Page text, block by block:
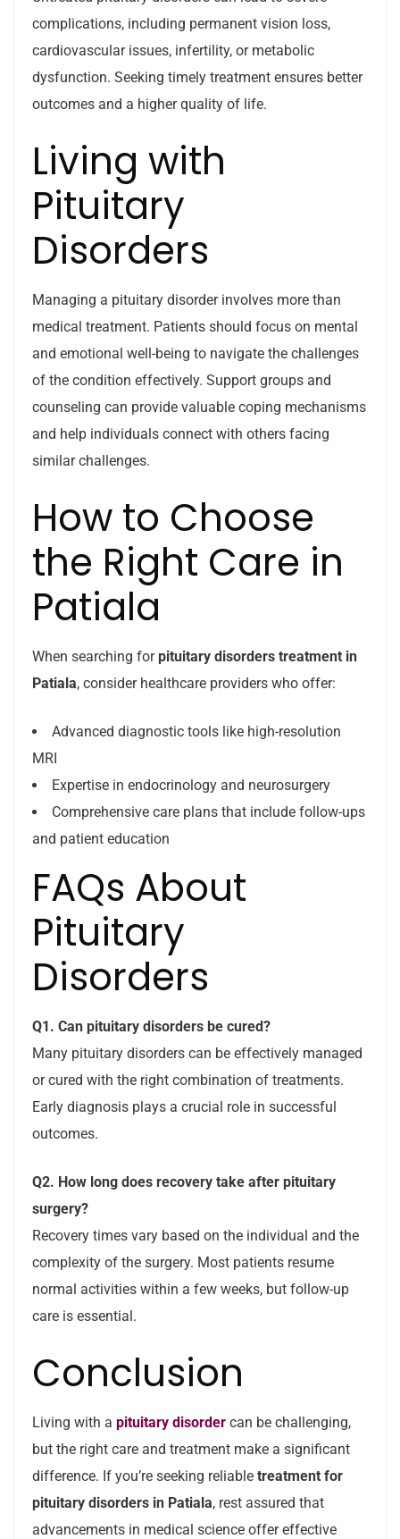
complications, including permanent vision loss,
cardiovascular issues, infertility, or metabolic
dysfunction. Seeking timely treatment ensures better
outcomes and a higher quality of life.
Living with
Pituitary
Disorders
Managing a pituitary disorder involves more than
medical treatment. Patients should focus on mental
and emotional well-being to navigate the challenges
of the condition effectively. Support groups and
counseling can provide valuable coping mechanisms
and help individuals connect with others facing
similar challenges.
How to Choose
the Right Care in
Patiala
When searching forpituitary disorders treatment in
Patiala, consider healthcare providers who offer:
Advanced diagnostic tools like high-resolution
MRI
Expertise in endocrinology and neurosurgery
Comprehensive care plans that include follow-ups
and patient education
FAQs About
Pituitary
Disorders
Q1. Can pituitary disorders be cured?
Many pituitary disorders can be effectively managed
or cured with the right combination of treatments.
Early diagnosis plays a crucial role in successful
outcomes.
Q2. How long does recovery take after pituitary
surgery?
Recovery times vary based on the individual and the
complexity of the surgery. Most patients resume
normal activities within a few weeks, but follow-up
care is essential.
Conclusion
Living with a pituitary disorder can be challenging,
but the right care and treatment make a significant
difference. If you’re seeking reliable treatment for
pituitary disorders in Patiala, rest assured that
advancements in medical science offer effective